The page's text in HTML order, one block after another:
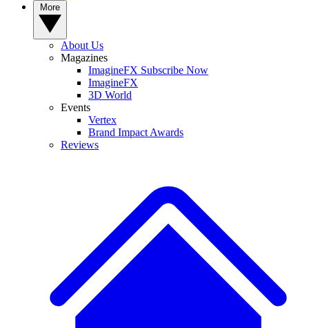
About Us
Magazines
ImagineFX Subscribe Now
ImagineFX
3D World
Events
Vertex
Brand Impact Awards
Reviews